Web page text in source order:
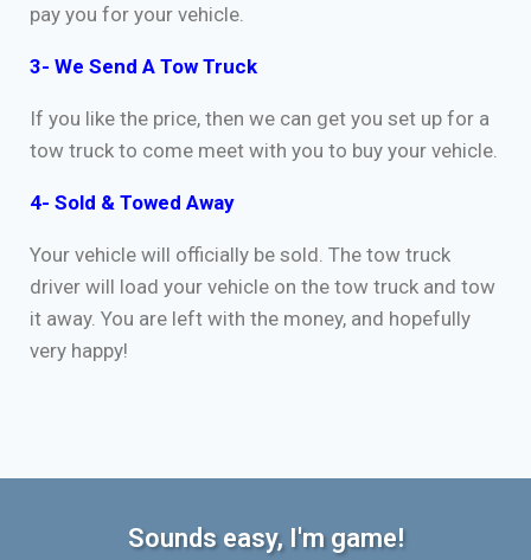
pay you for your vehicle.
3- We Send A Tow Truck
If you like the price, then we can get you set up for a
tow truck to come meet with you to buy your vehicle.
4- Sold & Towed Away
Your vehicle will officially be sold. The tow truck
driver will load your vehicle on the tow truck and tow
it away. You are left with the money, and hopefully
very happy!
Sounds easy, I'm game!